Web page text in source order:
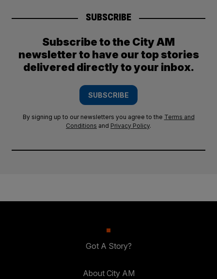
SUBSCRIBE
Subscribe to the City AM
newsletter to have our top stories
delivered directly to your inbox.
SUBSCRIBE
By signing up to our newsletters you agree to the Terms and
Conditions and Privacy Policy.
Got A Story?
About City AM